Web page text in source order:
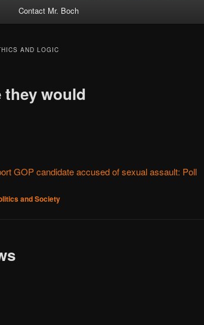
Contact Mr. Boch
AND LOGIC
they would
GOP candidate accused of sexual assault: Poll
and Society